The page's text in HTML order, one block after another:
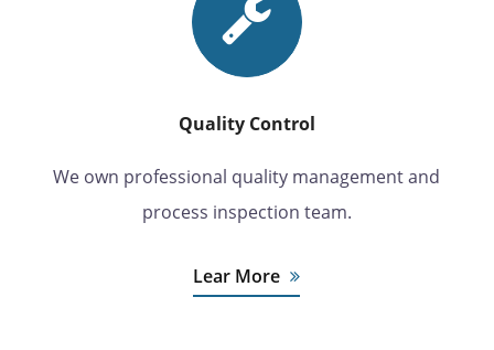
Quality Control
We own professional quality management and
process inspection team.
Lear More